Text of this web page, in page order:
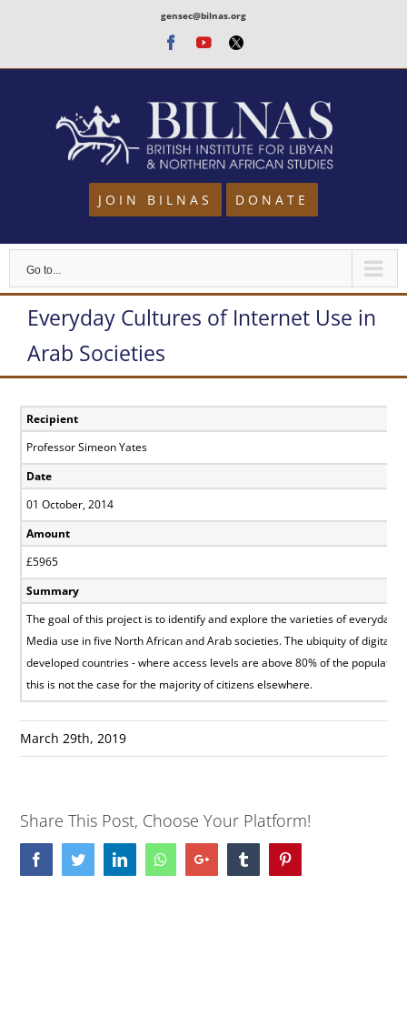
content
gensec@bilnas.org
Facebook
Youtube
Twitter
JOIN BILNAS DONATE
Go to...
Everyday Cultures of Internet Use in
Arab Societies
Recipient
Professor Simeon Yates
Date
01 October, 2014
Amount
£5965
Summary
The goal of this project is to identify and explore the varieties of everyday
Media use in five North African and Arab societies. The ubiquity of digital
developed countries - where access levels are above 80% of the
this is not the case for the majority of citizens elsewhere.
March 29th, 2019
Share This Post, Choose Your Platform!
FacebookTwitterLinkedInWhatsappGoogle+ Tumblr